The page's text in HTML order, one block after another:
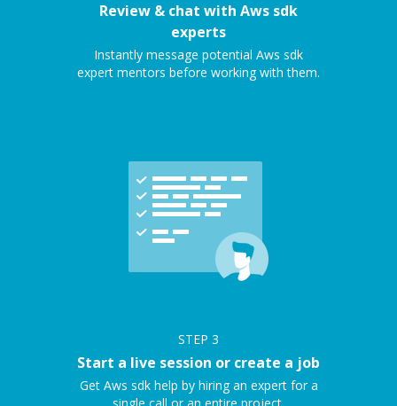
Review & chat with Aws sdk
experts
Instantly message potential Aws sdk
expert mentors before working with them.
STEP 3
Start a live session or create a job
Get Aws sdk help by hiring an expert for a